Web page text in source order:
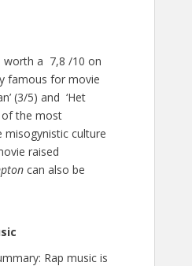
worth a 7,8 /10 on
famous for movie
(3/5) and ‘Het
of the most
culture
raised
can also be
Rap music is